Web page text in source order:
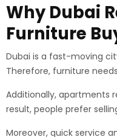
Why Dubai
Furniture
Dubai is a fast-moving
Therefore, furniture
Additionally, apartments
result, people prefer
Moreover, quick service